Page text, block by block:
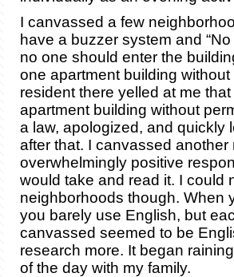
I canvassed a few
have a buzzer system and
no one should enter the
one apartment building
resident there yelled at me
apartment building without
a law, apologized, and quickly
after that. I canvassed
overwhelmingly positive
would take and read it. I could
neighborhoods though. When
you barely use English, but
canvassed seemed to be
research more. It began
of the day with my family.